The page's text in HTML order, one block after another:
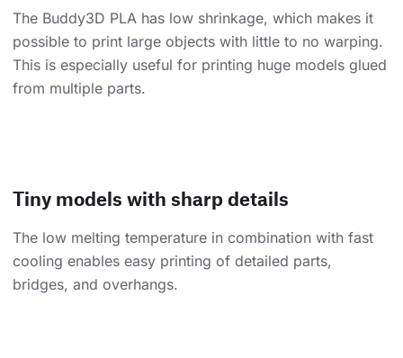
The Buddy3D PLA has low shrinkage, which makes it
possible to print large objects with little to no warping.
This is especially useful for printing huge models glued
from multiple parts.
Tiny models with sharp details
The low melting temperature in combination with fast
cooling enables easy printing of detailed parts,
bridges, and overhangs.